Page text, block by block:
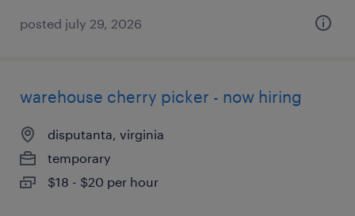
posted july 29, 2026
warehouse cherry picker - now hiring
disputanta, virginia
temporary
$18 - $20 per hour